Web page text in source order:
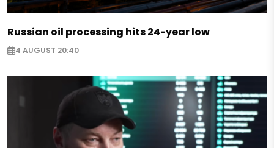
Russian oil processing hits 24-year low
4 AUGUST 20:40